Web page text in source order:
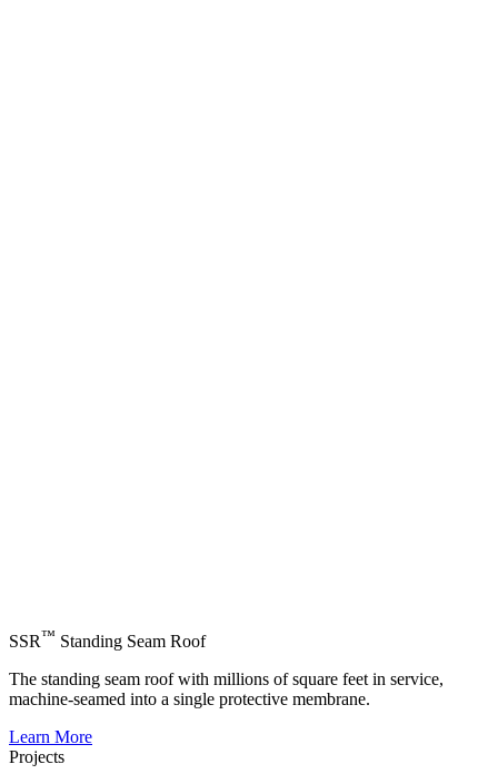
SSR™ Standing Seam Roof
The standing seam roof with millions of square feet in service,
machine-seamed into a single protective membrane.
Learn More
Projects